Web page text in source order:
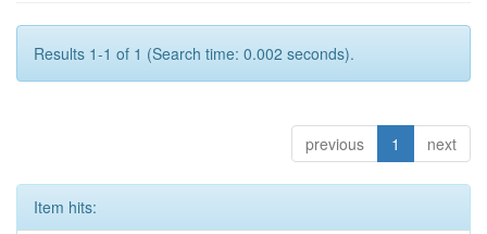
Results 1-1 of 1 (Search time: 0.002 seconds).
previous 1 next
Item hits: